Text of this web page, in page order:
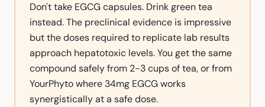
Don't take EGCG capsules. Drink green tea
instead. The preclinical evidence is impressive
but the doses required to replicate lab results
approach hepatotoxic levels. You get the same
compound safely from 2-3 cups of tea, or from
YourPhyto where 34mg EGCG works
synergistically at a safe dose.